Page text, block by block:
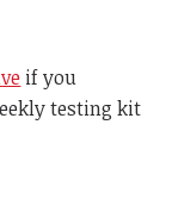
if you
testing kit